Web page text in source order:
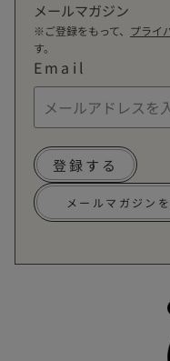
メールマガジン
※ご登録をもって、 プライ
す。
Email
登録する
メールマガジン